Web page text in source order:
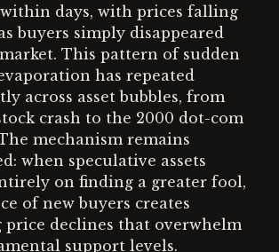
days, with prices falling
buyers simply disappeared
This pattern of sudden
has repeated
across asset bubbles, from
crash to the 2000 dot-com
mechanism remains
when speculative assets
on finding a greater fool,
of new buyers creates
price declines that overwhelm
support levels.